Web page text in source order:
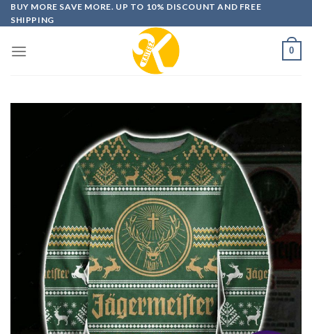
Skip
to
BUY MORE SAVE MORE. UP TO 10% DISCOUNT AND FREE
SHIPPING
0